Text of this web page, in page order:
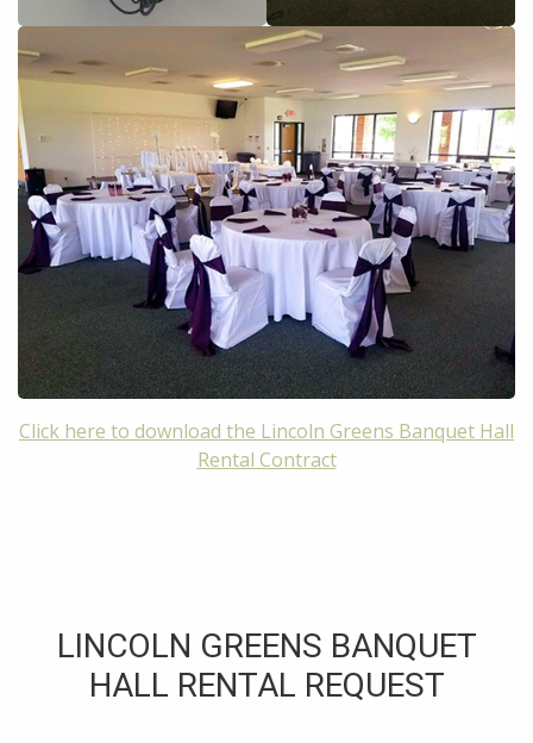
Click here to download the Lincoln Greens Banquet Hall
Rental Contract
LINCOLN GREENS BANQUET
HALL RENTAL REQUEST